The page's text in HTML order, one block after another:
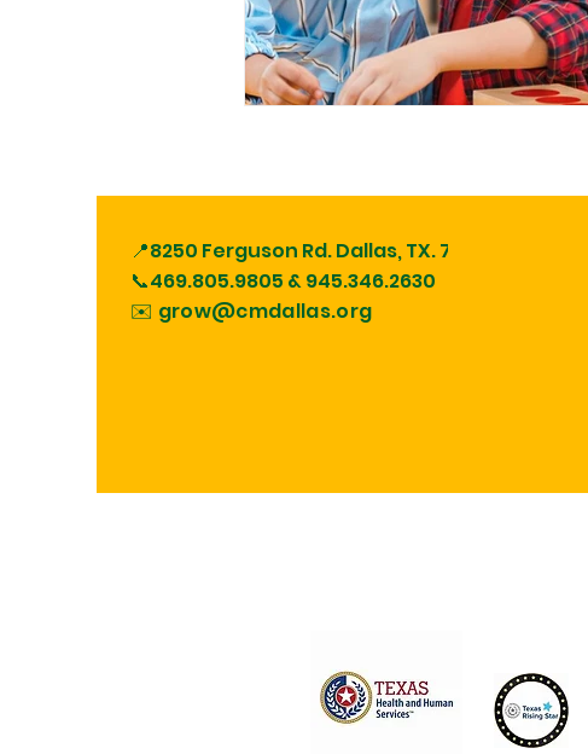
📍8250 Ferguson Rd.Dallas, TX. 75228
📞469.805.9805 &945.346.2630
✉️ grow@cmdallas.org